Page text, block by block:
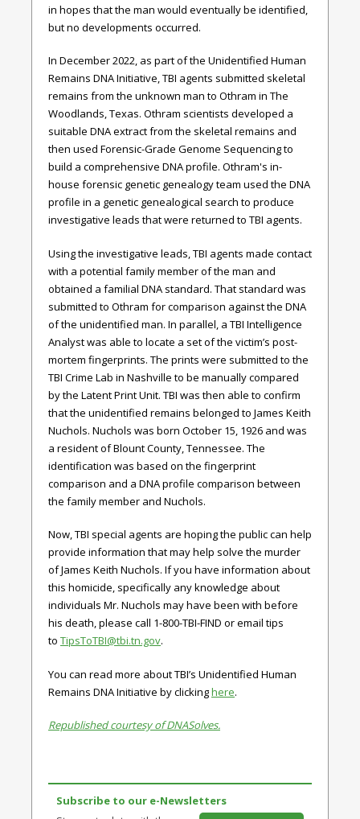
in hopes that the man would eventually be identified,
but no developments occurred.
In December 2022, as part of the Unidentified Human
Remains DNA Initiative, TBI agents submitted skeletal
remains from the unknown man to Othram in The
Woodlands, Texas. Othram scientists developed a
suitable DNA extract from the skeletal remains and
then used Forensic-Grade Genome Sequencing to
build a comprehensive DNA profile. Othram's in-
house forensic genetic genealogy team used the DNA
profile in a genetic genealogical search to produce
investigative leads that were returned to TBI agents.
Using the investigative leads, TBI agents made contact
with a potential family member of the man and
obtained a familial DNA standard. That standard was
submitted to Othram for comparison against the DNA
of the unidentified man. In parallel, a TBI Intelligence
Analyst was able to locate a set of the victim’s post-
mortem fingerprints. The prints were submitted to the
TBI Crime Lab in Nashville to be manually compared
by the Latent Print Unit. TBI was then able to confirm
that the unidentified remains belonged to James Keith
Nuchols. Nuchols was born October 15, 1926 and was
a resident of Blount County, Tennessee. The
identification was based on the fingerprint
comparison and a DNA profile comparison between
the family member and Nuchols.
Now, TBI special agents are hoping the public can help
provide information that may help solve the murder
of James Keith Nuchols. If you have information about
this homicide, specifically any knowledge about
individuals Mr. Nuchols may have been with before
his death, please call 1-800-TBI-FIND or email tips
to TipsToTBI@tbi.tn.gov.
You can read more about TBI’s Unidentified Human
Remains DNA Initiative by clickinghere.
Republished courtesy of DNASolves.
Subscribe to our e-Newsletters